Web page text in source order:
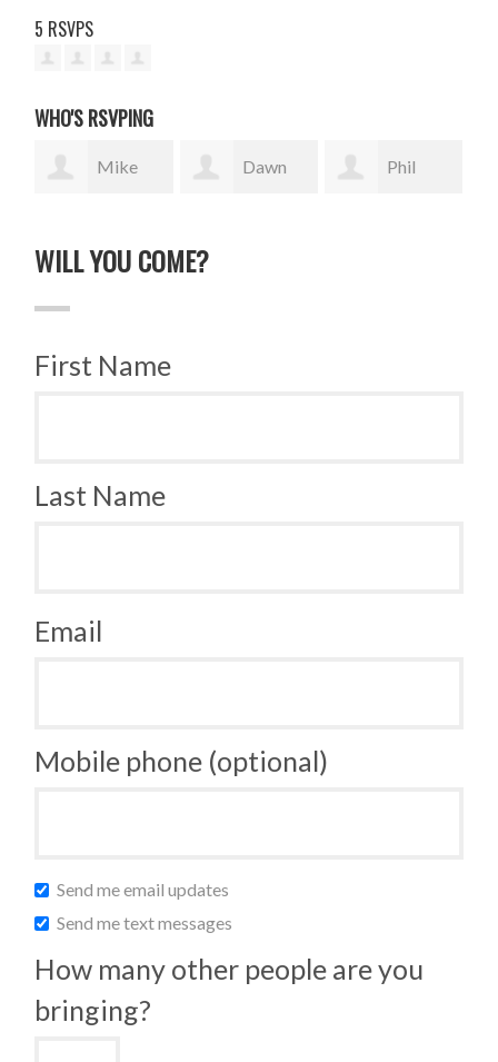
5 RSVPS
WHO'S RSVPING
Mike Dawn Phil
WILL YOU COME?
First Name
Last Name
Email
Mobile phone (optional)
Send me email updates
Send me text messages
How many other people are you
bringing?